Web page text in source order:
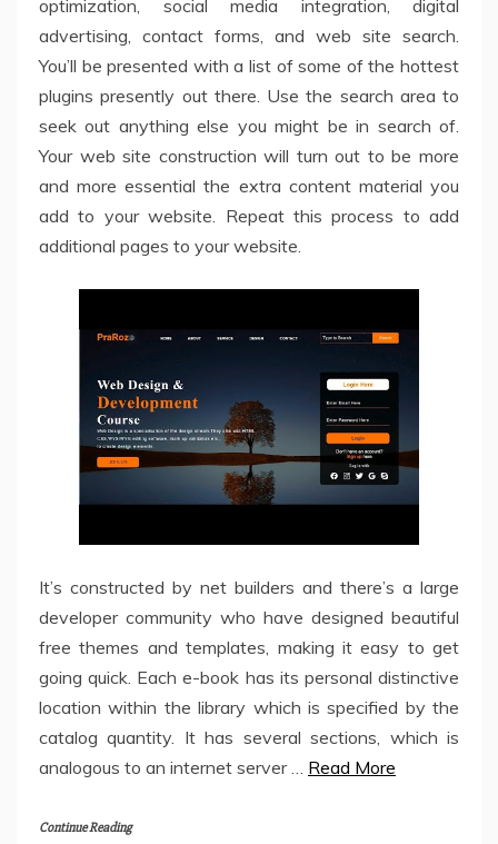
optimization, social media integration, digital
advertising, contact forms, and web site search.
You’ll be presented with a list of some of the hottest
plugins presently out there. Use the search area to
seek out anything else you might be in search of.
Your web site construction will turn out to be more
and more essential the extra content material you
add to your website. Repeat this process to add
additional pages to your website.
It’s constructed by net builders and there’s a large
developer community who have designed beautiful
free themes and templates, making it easy to get
going quick. Each e-book has its personal distinctive
location within the library which is specified by the
catalog quantity. It has several sections, which is
analogous to an internet server … Read More
Continue Reading